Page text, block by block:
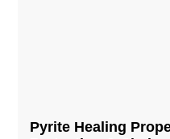
Pyrite Healing